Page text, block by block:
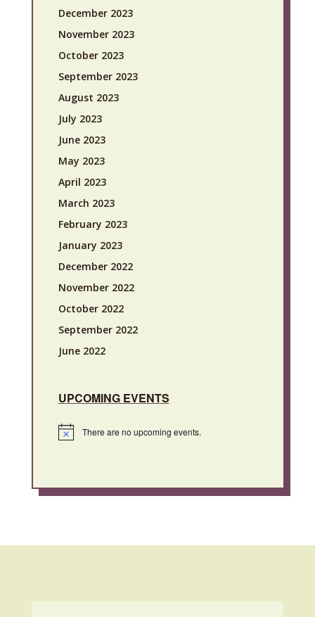
December 2023
November 2023
October 2023
September 2023
August 2023
July 2023
June 2023
May 2023
April 2023
March 2023
February 2023
January 2023
December 2022
November 2022
October 2022
September 2022
June 2022
UPCOMING EVENTS
Notice There are no upcoming events.